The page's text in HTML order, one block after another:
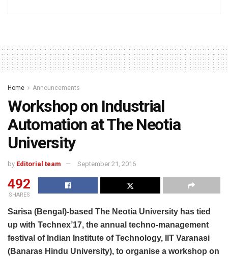
Home Announcements
Workshop on Industrial
Automation at The Neotia
University
by Editorial team September 21, 2016
492
SHARES
Sarisa (Bengal)-based The Neotia University has tied
up with Technex’17, the annual techno-management
festival of Indian Institute of Technology, IIT Varanasi
(Banaras Hindu University), to organise a workshop on